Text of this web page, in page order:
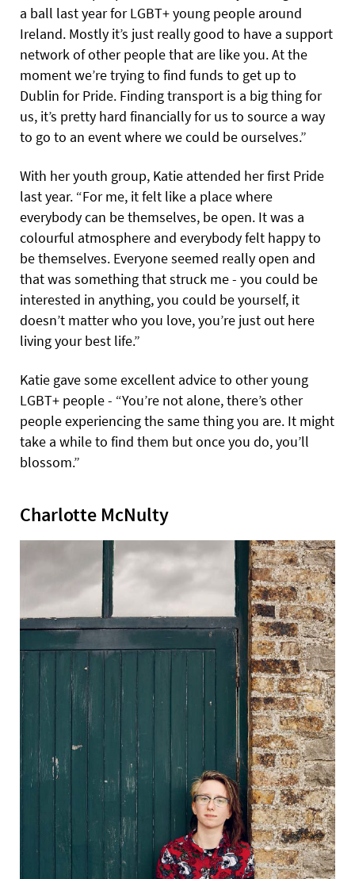
a ball last year for LGBT+ young people around
Ireland. Mostly it’s just really good to have a support
network of other people that are like you. At the
moment we’re trying to find funds to get up to
Dublin for Pride. Finding transport is a big thing for
us, it’s pretty hard financially for us to source a way
to go to an event where we could be ourselves.”
With her youth group, Katie attended her first Pride
last year. “For me, it felt like a place where
everybody can be themselves, be open. It was a
colourful atmosphere and everybody felt happy to
be themselves. Everyone seemed really open and
that was something that struck me - you could be
interested in anything, you could be yourself, it
doesn’t matter who you love, you’re just out here
living your best life.”
Katie gave some excellent advice to other young
LGBT+ people - “You’re not alone, there’s other
people experiencing the same thing you are. It might
take a while to find them but once you do, you’ll
blossom.”
Charlotte McNulty